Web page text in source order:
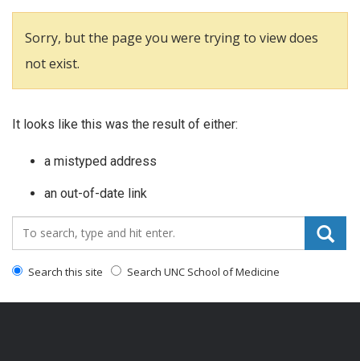
Sorry, but the page you were trying to view does
not exist.
It looks like this was the result of either:
a mistyped address
an out-of-date link
Search_for:
Search this site Search UNC School of Medicine